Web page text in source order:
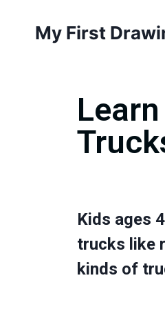
My First
Kids ages
trucks like
kinds of